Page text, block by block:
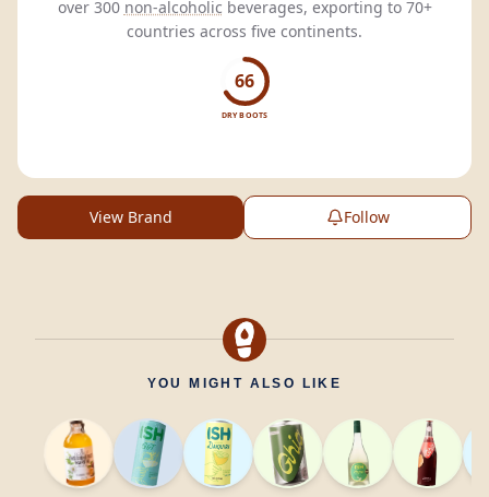
over 300 non-alcoholic beverages, exporting to 70+
countries across five continents.
66
DRY BOOTS
View Brand Follow
YOU MIGHT ALSO LIKE